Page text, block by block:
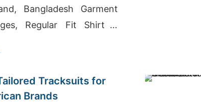
Bangladesh Garment
Regular Fit Shirt S
Tracksuits for
Brands